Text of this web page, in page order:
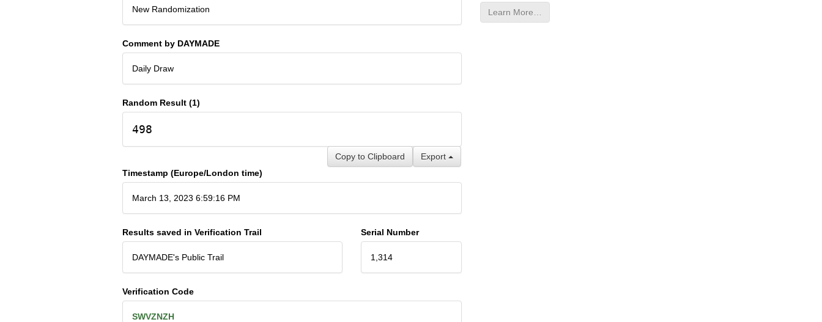
New Randomization
Comment by DAYMADE
Daily Draw
Random Result (1)
498
Export
Copy to Clipboard
Timestamp (Europe/London time)
March 13, 2023 6:59:16 PM
Results saved in Verification Trail
DAYMADE's Public Trail
Serial Number
1,314
Verification Code
SWVZNZH
Learn More…